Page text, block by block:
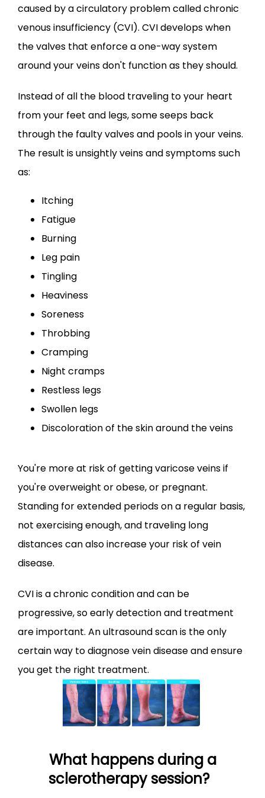
caused by a circulatory problem called chronic
venous insufficiency (CVI). CVI develops when
the valves that enforce a one-way system
around your veins don't function as they should.
Instead of all the blood traveling to your heart
from your feet and legs, some seeps back
through the faulty valves and pools in your veins.
The result is unsightly veins and symptoms such
as:
Itching
Fatigue
Burning
Leg pain
Tingling
Heaviness
Soreness
Throbbing
Cramping
Night cramps
Restless legs
Swollen legs
Discoloration of the skin around the veins
You're more at risk of getting varicose veins if
you're overweight or obese, or pregnant.
Standing for extended periods on a regular basis,
not exercising enough, and traveling long
distances can also increase your risk of vein
disease.
CVI is a chronic condition and can be
progressive, so early detection and treatment
are important. An ultrasound scan is the only
certain way to diagnose vein disease and ensure
you get the right treatment.
What happens during a
sclerotherapy session?